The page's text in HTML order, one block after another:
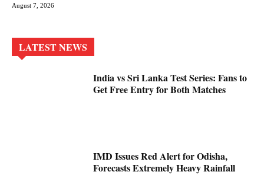
August 7, 2026
LATEST NEWS
India vs Sri Lanka Test Series: Fans to
Get Free Entry for Both Matches
IMD Issues Red Alert for Odisha,
Forecasts Extremely Heavy Rainfall